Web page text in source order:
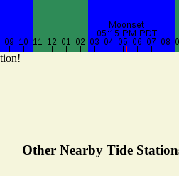
Other Nearby Tide